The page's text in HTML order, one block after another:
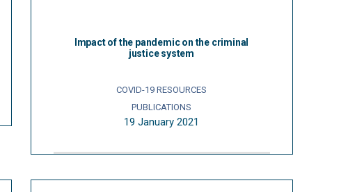
Impact of the pandemic on the criminal
justice system
COVID-19 RESOURCES
PUBLICATIONS
19 January 2021